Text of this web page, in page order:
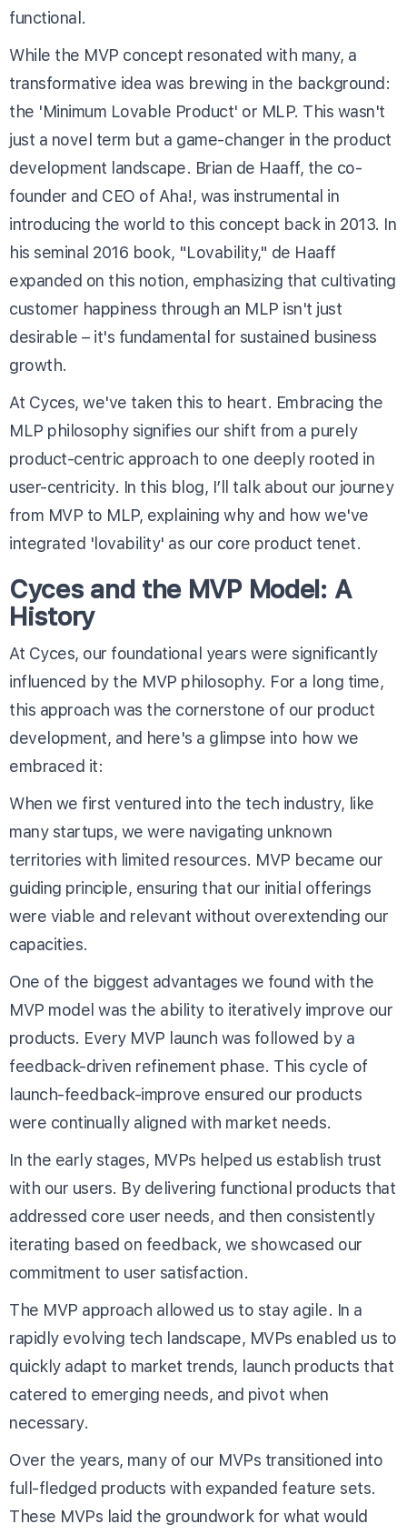
functional.
While the MVP concept resonated with many, a
transformative idea was brewing in the background:
the 'Minimum Lovable Product' or MLP. This wasn't
just a novel term but a game-changer in the product
development landscape. Brian de Haaff, the co-
founder and CEO of Aha!, was instrumental in
introducing the world to this concept back in 2013. In
his seminal 2016 book, "Lovability," de Haaff
expanded on this notion, emphasizing that cultivating
customer happiness through an MLP isn't just
desirable – it's fundamental for sustained business
growth.
At Cyces, we've taken this to heart. Embracing the
MLP philosophy signifies our shift from a purely
product-centric approach to one deeply rooted in
user-centricity. In this blog, I’ll talk about our journey
from MVP to MLP, explaining why and how we've
integrated 'lovability' as our core product tenet.
Cyces and the MVP Model: A
History
At Cyces, our foundational years were significantly
influenced by the MVP philosophy. For a long time,
this approach was the cornerstone of our product
development, and here's a glimpse into how we
embraced it:
When we first ventured into the tech industry, like
many startups, we were navigating unknown
territories with limited resources. MVP became our
guiding principle, ensuring that our initial offerings
were viable and relevant without overextending our
capacities.
One of the biggest advantages we found with the
MVP model was the ability to iteratively improve our
products. Every MVP launch was followed by a
feedback-driven refinement phase. This cycle of
launch-feedback-improve ensured our products
were continually aligned with market needs.
In the early stages, MVPs helped us establish trust
with our users. By delivering functional products that
addressed core user needs, and then consistently
iterating based on feedback, we showcased our
commitment to user satisfaction.
The MVP approach allowed us to stay agile. In a
rapidly evolving tech landscape, MVPs enabled us to
quickly adapt to market trends, launch products that
catered to emerging needs, and pivot when
necessary.
Over the years, many of our MVPs transitioned into
full-fledged products with expanded feature sets.
These MVPs laid the groundwork for what would